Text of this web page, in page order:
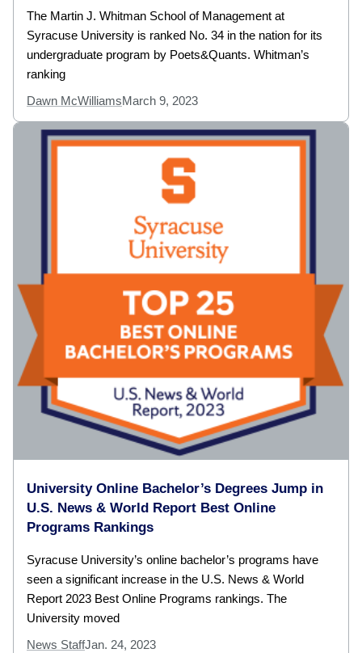
The Martin J. Whitman School of Management at
Syracuse University is ranked No. 34 in the nation for its
undergraduate program by Poets&Quants. Whitman’s
ranking
Dawn McWilliamsMarch 9, 2023
University Online Bachelor’s Degrees Jump in
U.S. News & World Report Best Online
Programs Rankings
Syracuse University’s online bachelor’s programs have
seen a significant increase in the U.S. News & World
Report 2023 Best Online Programs rankings. The
University moved
News StaffJan. 24, 2023